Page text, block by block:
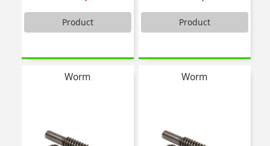
Product Product
Worm Worm